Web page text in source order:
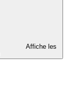
Affiche les